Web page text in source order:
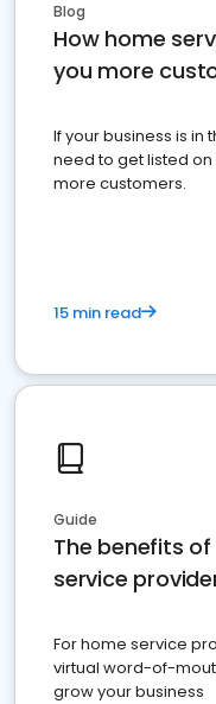
Blog
How home
you more
If your business is in
need to get listed
more customers.
15 min read
Guide
The benefits
service
For home service
virtual word-of-
grow your business